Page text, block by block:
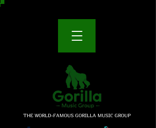
THE WORLD-FAMOUS GORILLA MUSIC GROUP